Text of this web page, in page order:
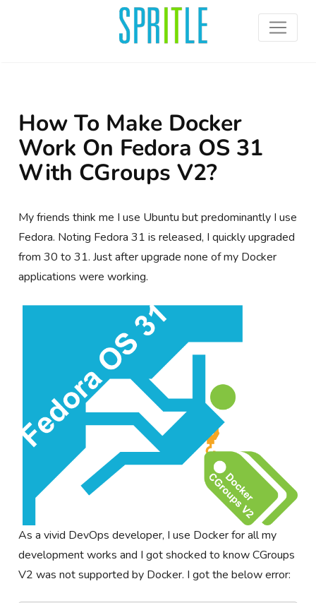
How To Make Docker
Work On Fedora OS 31
With CGroups V2?
My friends think me I use Ubuntu but predominantly I use
Fedora. Noting Fedora 31 is released, I quickly upgraded
from 30 to 31. Just after upgrade none of my Docker
applications were working.
As a vivid DevOps developer, I use Docker for all my
development works and I got shocked to know CGroups
V2 was not supported by Docker. I got the below error: